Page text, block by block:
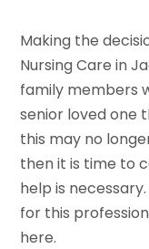
Making the
Nursing Care in
family members
senior loved one
this may no
then it is time to
help is
for this
here.